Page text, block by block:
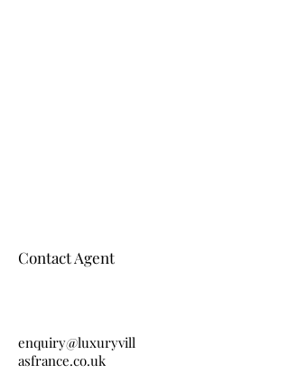
Contact Agent
enquiry@luxuryvill
asfrance.co.uk